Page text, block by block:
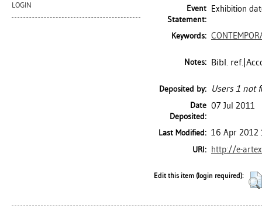
LOGIN
Event
Statement:
Exhibition
Keywords:
Notes: Bibl.
Deposited by: Users 1 not
Date
Deposited:
07 Jul 2011
Last Modified: 16 Apr 2012
URI: http://e-
Edit this item (login required):